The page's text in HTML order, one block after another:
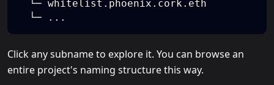
  └─ whitelist.phoenix.cork.eth
  └─ ...
Click any subname to explore it. You can browse an
entire project's naming structure this way.